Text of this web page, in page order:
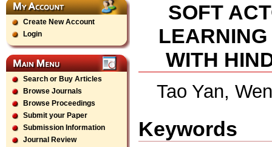
Create New Account
Login
Search or Buy Articles
Browse Journals
Browse Proceedings
Submit your Paper
Submission Information
Journal Review
SOFT
WITH
Tao Yan,
Keywords